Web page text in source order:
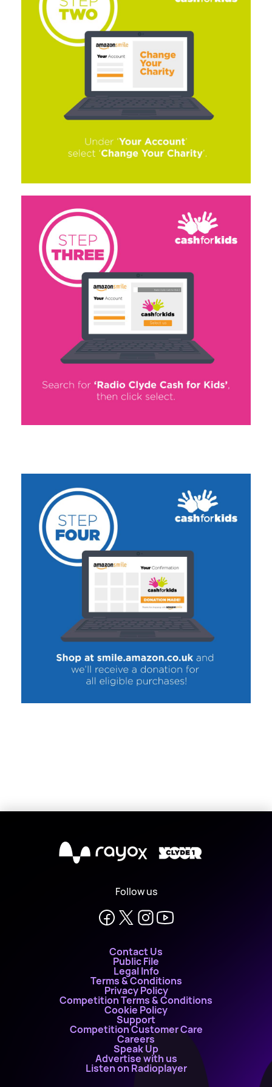
X
Follow us
Contact Us
Public File
Legal Info
Terms & Conditions
Privacy Policy
Competition Terms & Conditions
Cookie Policy
Support
Competition Customer Care
Careers
Speak Up
Advertise with us
Listen on Radioplayer